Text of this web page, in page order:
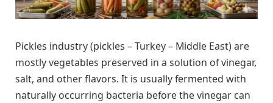
Pickles industry (pickles – Turkey – Middle East) are
mostly vegetables preserved in a solution of vinegar,
salt, and other flavors. It is usually fermented with
naturally occurring bacteria before the vinegar can